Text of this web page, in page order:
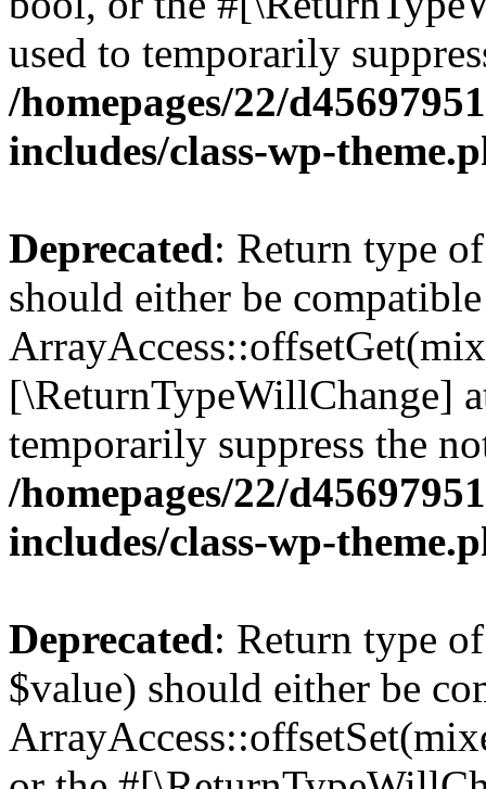
used to temporarily
/homepages/22/
includes/class-wp-
Deprecated: Return type
should either be
[\ReturnTypeWillChange]
temporarily suppress the
/homepages/22/
includes/class-wp-
Deprecated: Return type
$value) should either be